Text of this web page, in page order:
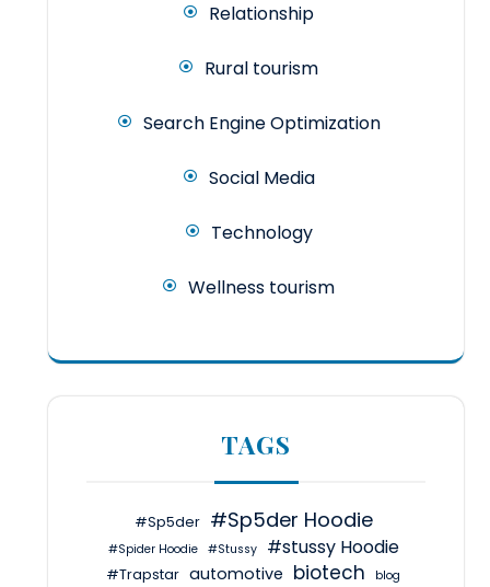
Relationship
Rural tourism
Search Engine Optimization
Social Media
Technology
Wellness tourism
TAGS
#Sp5der #Sp5der Hoodie
#Spider Hoodie #Stussy #stussy Hoodie
#Trapstar automotive biotech blog